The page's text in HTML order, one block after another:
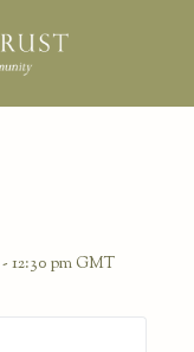
- 12:30 pm GMT